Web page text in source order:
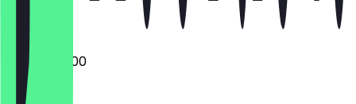
07:00 - 22:00